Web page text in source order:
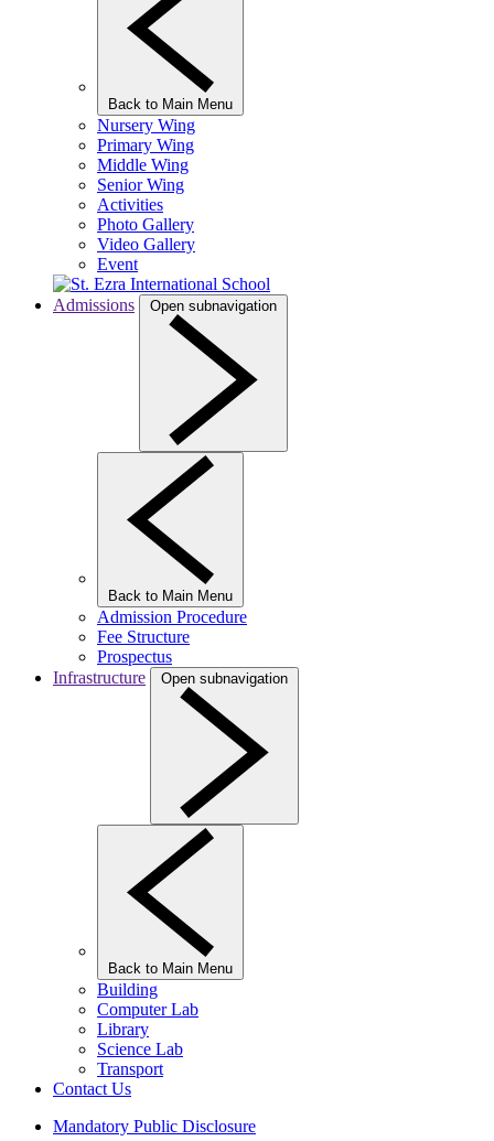
Back to Main Menu
Nursery Wing
Primary Wing
Middle Wing
Senior Wing
Activities
Photo Gallery
Video Gallery
Event
Admissions Open subnavigation
Back to Main Menu
Admission Procedure
Fee Structure
Prospectus
Infrastructure
Open subnavigation
Back to Main Menu
Building
Computer Lab
Library
Science Lab
Transport
Contact Us
Mandatory Public Disclosure